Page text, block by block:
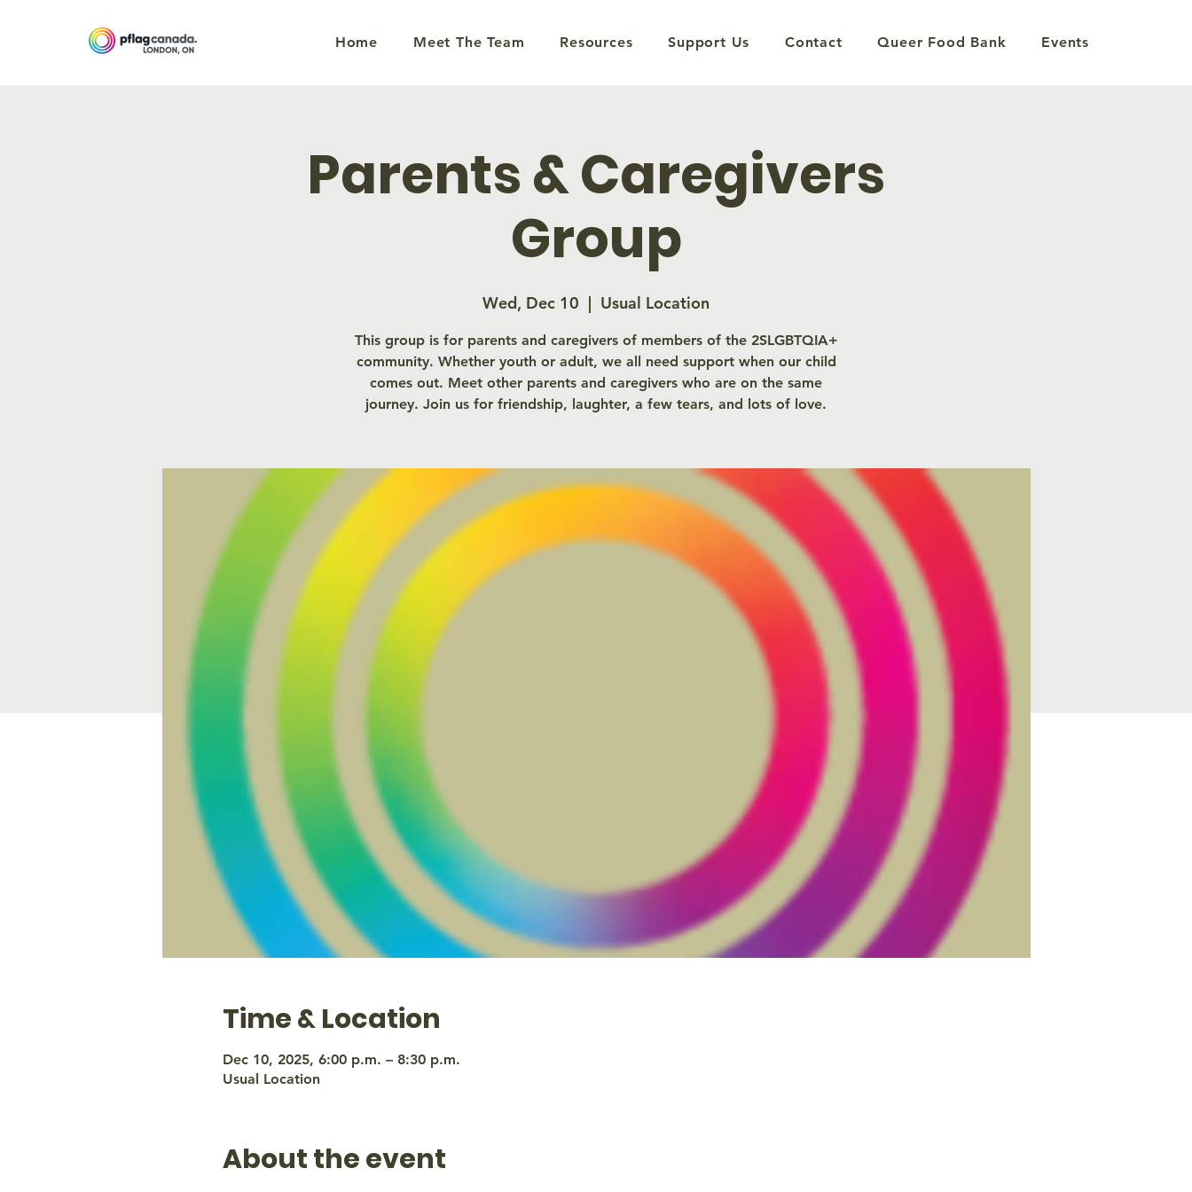
Home Meet The Team Resources Support Us Contact Queer Food Bank Events
Parents & Caregivers
Group
Wed, Dec 10
  |
Usual Location
This group is for parents and caregivers of members of the 2SLGBTQIA+
community. Whether youth or adult, we all need support when our child
comes out. Meet other parents and caregivers who are on the same
journey. Join us for friendship, laughter, a few tears, and lots of love.
Time & Location
Dec 10, 2025, 6:00 p.m. – 8:30 p.m.
Usual Location
About the event